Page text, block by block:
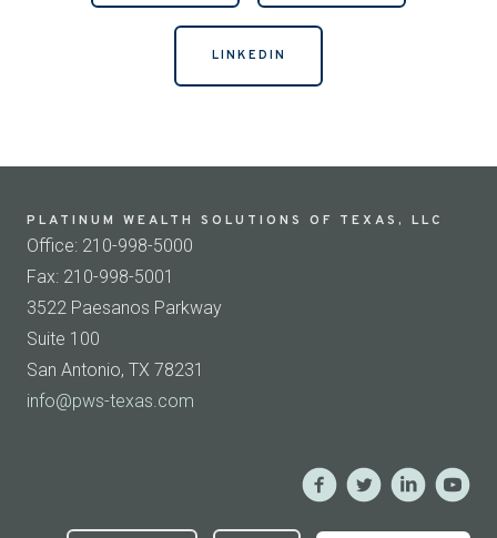
LINKEDIN
PLATINUM WEALTH SOLUTIONS OF TEXAS, LLC
Office: 210-998-5000
Fax: 210-998-5001
3522 Paesanos Parkway
Suite 100
San Antonio, TX 78231
info@pws-texas.com